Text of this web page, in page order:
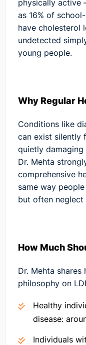
physically active
as 16% of
have cholesterol
undetected
young people.
Why Regular
Conditions like
can exist silently
quietly
Dr. Mehta
comprehensive
same way
but often
How Much
Dr. Mehta
philosophy on
Healthy
disease:
Individuals